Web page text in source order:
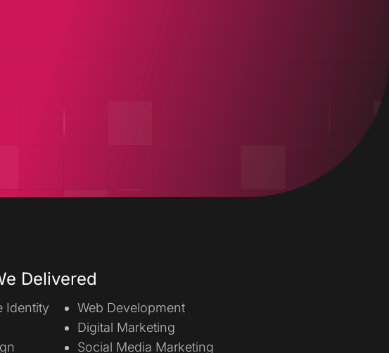
Delivered
Identity
Web Development
Digital Marketing
Social Media Marketing